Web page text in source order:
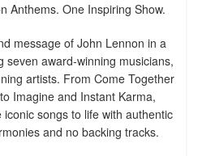
Anthems. One Inspiring Show.
message of John Lennon in a
seven award-winning musicians,
artists. From Come Together
Imagine and Instant Karma,
songs to life with authentic
and no backing tracks.